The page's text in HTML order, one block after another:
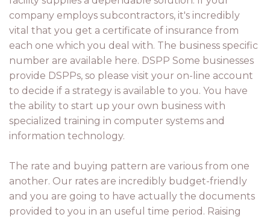
company employs subcontractors, it's incredibly
vital that you get a certificate of insurance from
each one which you deal with. The business specific
number are available here. DSPP Some businesses
provide DSPPs, so please visit your on-line account
to decide if a strategy is available to you. You have
the ability to start up your own business with
specialized training in computer systems and
information technology.
The rate and buying pattern are various from one
another. Our rates are incredibly budget-friendly
and you are going to have actually the documents
provided to you in an useful time period. Raising